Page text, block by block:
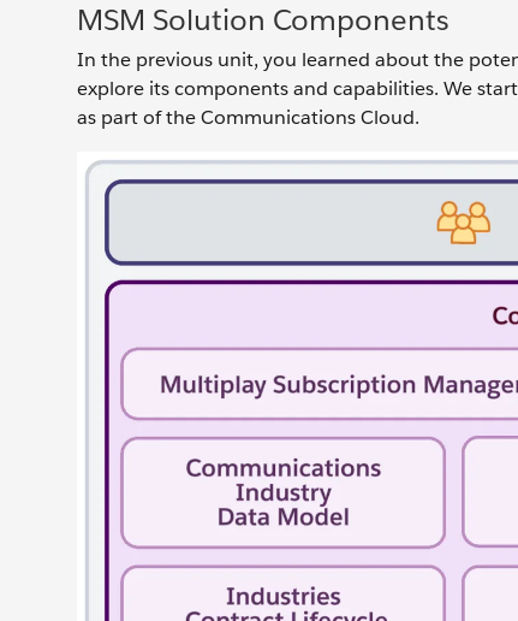
MSM Solution Components
In the previous unit, you learned about the
explore its components and capabilities. We
as part of the Communications Cloud.